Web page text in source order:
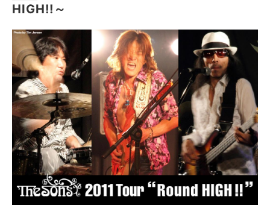
HIGH!!～